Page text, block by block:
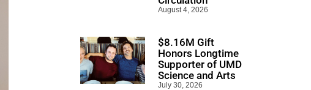
August 4, 2026
$8.16M Gift
Honors Longtime
Supporter of UMD
Science and Arts
July 30, 2026